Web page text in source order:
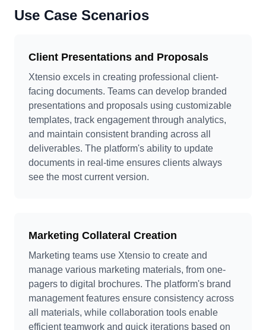
Use Case Scenarios
Client Presentations and Proposals
Xtensio excels in creating professional client-
facing documents. Teams can develop branded
presentations and proposals using customizable
templates, track engagement through analytics,
and maintain consistent branding across all
deliverables. The platform's ability to update
documents in real-time ensures clients always
see the most current version.
Marketing Collateral Creation
Marketing teams use Xtensio to create and
manage various marketing materials, from one-
pagers to digital brochures. The platform's brand
management features ensure consistency across
all materials, while collaboration tools enable
efficient teamwork and quick iterations based on